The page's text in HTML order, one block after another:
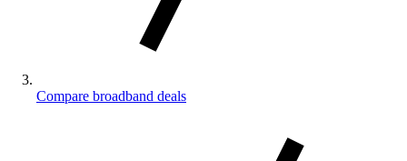
Compare broadband deals